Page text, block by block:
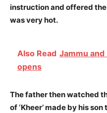
instruction and offered
was very hot.
Also Read Jammu
opens
The father then watched
of ‘Kheer’ made by his